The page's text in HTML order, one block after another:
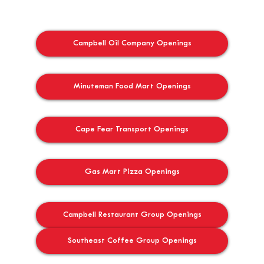
Campbell Oil Company Openings
Minuteman Food Mart Openings
Cape Fear Transport Openings
Gas Mart Pizza Openings
Campbell Restaurant Group Openings
Southeast Coffee Group Openings